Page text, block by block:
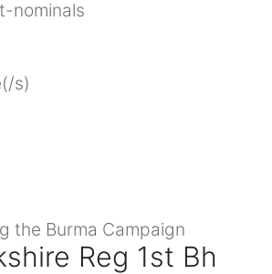
nominals
s)
the Burma Campaign
Reg 1st Bh